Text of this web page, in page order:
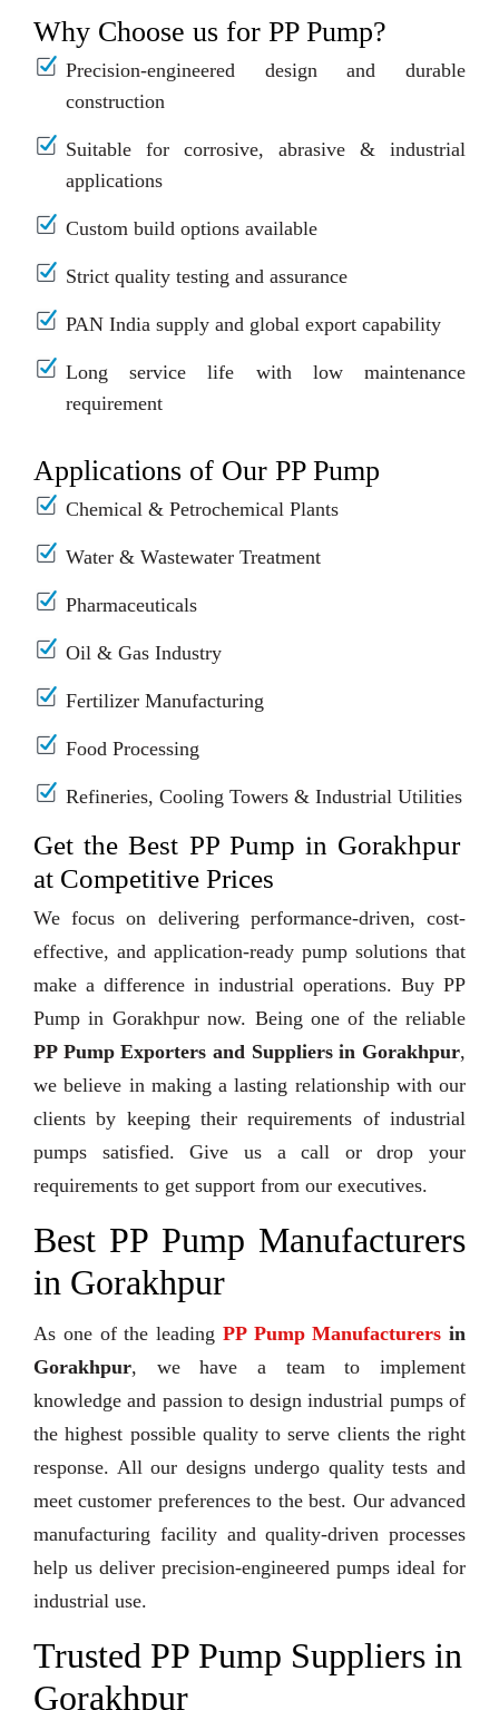
Why Choose us for PP Pump?
Precision-engineered design and durable
construction
Suitable for corrosive, abrasive & industrial
applications
Custom build options available
Strict quality testing and assurance
PAN India supply and global export capability
Long service life with low maintenance
requirement
Applications of Our PP Pump
Chemical & Petrochemical Plants
Water & Wastewater Treatment
Pharmaceuticals
Oil & Gas Industry
Fertilizer Manufacturing
Food Processing
Refineries, Cooling Towers & Industrial Utilities
Get the Best PP Pump in Gorakhpur
at Competitive Prices
We focus on delivering performance-driven, cost-
effective, and application-ready pump solutions that
make a difference in industrial operations. Buy PP
Pump in Gorakhpur now. Being one of the reliable
PP Pump Exporters and Suppliers in Gorakhpur,
we believe in making a lasting relationship with our
clients by keeping their requirements of industrial
pumps satisfied. Give us a call or drop your
requirements to get support from our executives.
Best PP Pump Manufacturers
in Gorakhpur
As one of the leading PP Pump Manufacturers in
Gorakhpur, we have a team to implement
knowledge and passion to design industrial pumps of
the highest possible quality to serve clients the right
response. All our designs undergo quality tests and
meet customer preferences to the best. Our advanced
manufacturing facility and quality-driven processes
help us deliver precision-engineered pumps ideal for
industrial use.
Trusted PP Pump Suppliers in
Gorakhpur